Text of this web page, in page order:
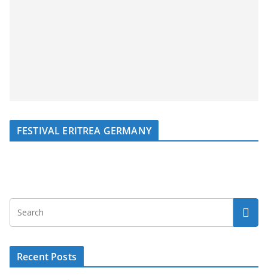
FESTIVAL ERITREA GERMANY
Recent Posts